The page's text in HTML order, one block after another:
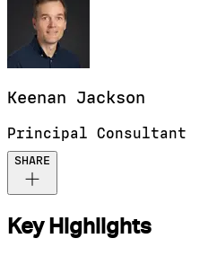
Keenan Jackson
Principal Consultant
SHARE
Key Highlights